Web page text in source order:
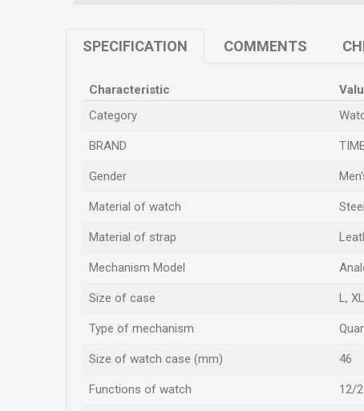
SPECIFICATION COMMENTS
Characteristic
Category
BRAND
Gender
Material of watch Steel
Material of strap
Mechanism Model
Size of case L, XL
Type of mechanism
Size of watch case (mm) 46
Functions of watch 12/